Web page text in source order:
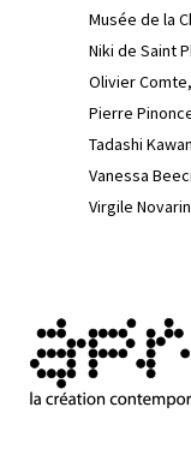
Musée de la
Niki de Saint
Olivier Comte
Pierre
Tadashi
Vanessa
Virgile